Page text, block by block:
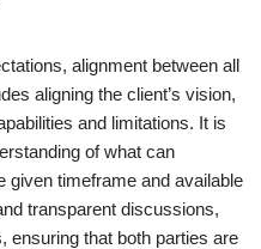
alignment between all
aligning the client’s vision,
and limitations. It is
of what can
given timeframe and available
transparent discussions,
ensuring that both parties are